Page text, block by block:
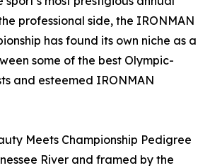
professional side, the IRONMAN
has found its own niche as a
some of the best Olympic-
and esteemed IRONMAN
Meets Championship Pedigree
River and framed by the